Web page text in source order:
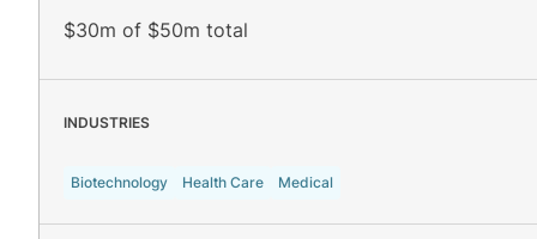
$30m of $50m total
INDUSTRIES
Biotechnology Health Care Medical